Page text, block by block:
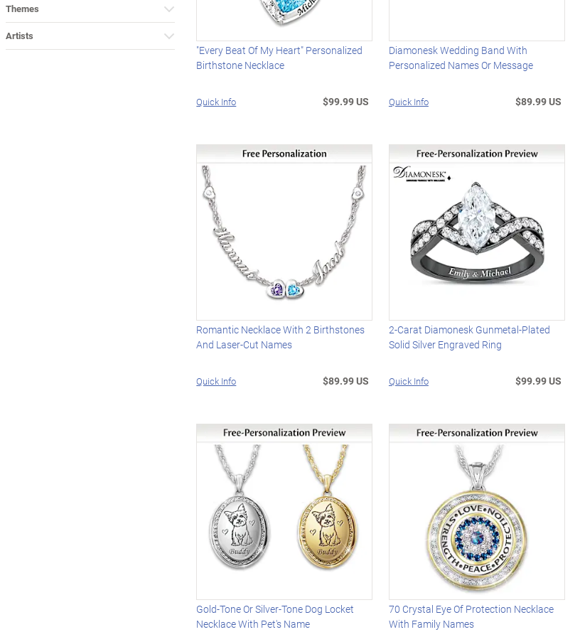
Themes
Artists
"Every Beat Of My Heart" Personalized
Birthstone Necklace
Quick Info $99.99 US
Diamonesk Wedding Band With
Personalized Names Or Message
Quick Info $89.99 US
Romantic Necklace With 2 Birthstones
And Laser-Cut Names
Quick Info $89.99 US
2-Carat Diamonesk Gunmetal-Plated
Solid Silver Engraved Ring
Quick Info $99.99 US
Gold-Tone Or Silver-Tone Dog Locket
Necklace With Pet's Name
70 Crystal Eye Of Protection Necklace
With Family Names